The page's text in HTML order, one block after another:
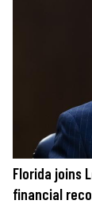
Florida joins
financial